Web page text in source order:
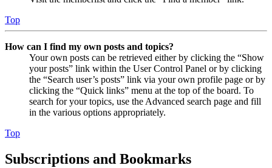
Top
How can I find my own posts and topics?
Your own posts can be retrieved either by clicking the “Show
your posts” link within the User Control Panel or by clicking
the “Search user’s posts” link via your own profile page or by
clicking the “Quick links” menu at the top of the board. To
search for your topics, use the Advanced search page and fill
in the various options appropriately.
Top
Subscriptions and Bookmarks